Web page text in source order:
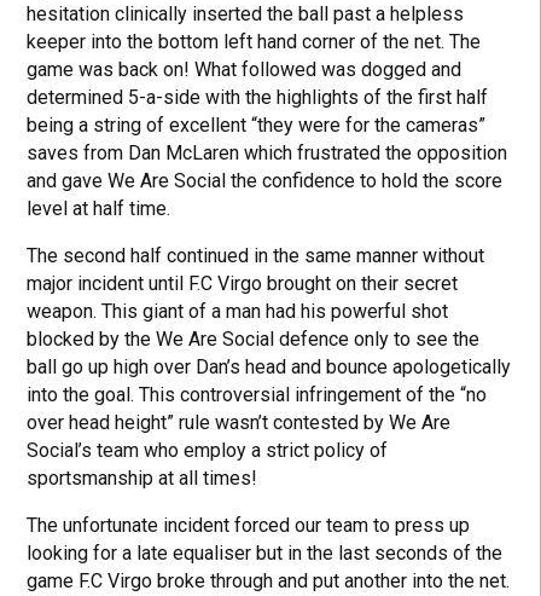
hesitation clinically inserted the ball past a helpless
keeper into the bottom left hand corner of the net. The
game was back on! What followed was dogged and
determined 5-a-side with the highlights of the first half
being a string of excellent “they were for the cameras”
saves from Dan McLaren which frustrated the opposition
and gave We Are Social the confidence to hold the score
level at half time.
The second half continued in the same manner without
major incident until F.C Virgo brought on their secret
weapon. This giant of a man had his powerful shot
blocked by the We Are Social defence only to see the
ball go up high over Dan’s head and bounce apologetically
into the goal. This controversial infringement of the “no
over head height” rule wasn’t contested by We Are
Social’s team who employ a strict policy of
sportsmanship at all times!
The unfortunate incident forced our team to press up
looking for a late equaliser but in the last seconds of the
game F.C Virgo broke through and put another into the net.